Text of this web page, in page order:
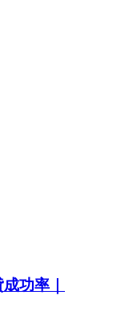
功率｜